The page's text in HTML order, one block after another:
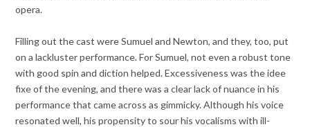
opera.
Filling out the cast were Sumuel and Newton, and they, too, put
on a lackluster performance. For Sumuel, not even a robust tone
with good spin and diction helped. Excessiveness was the idee
fixe of the evening, and there was a clear lack of nuance in his
performance that came across as gimmicky.Although his voice
resonated well, his propensity to sour his vocalisms with ill-